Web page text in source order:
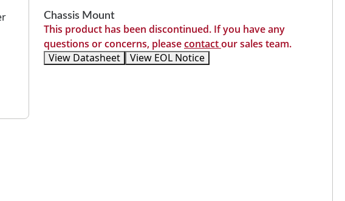
Chassis Mount
This product has been discontinued. If you have any
questions or concerns, pleasecontactour sales team.
View Datasheet
View EOL Notice